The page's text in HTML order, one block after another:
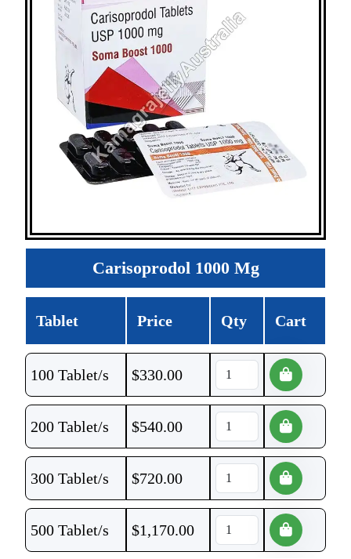
Carisoprodol 1000 Mg
Tablet Price Qty Cart
100 Tablet/s $330.00
200 Tablet/s $540.00
300 Tablet/s $720.00
500 Tablet/s $1,170.00